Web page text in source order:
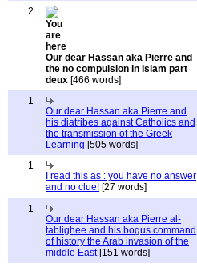
2
Our dear Hassan aka Pierre and
the no compulsion in Islam part
deux [466 words]
1
Our dear Hassan aka Pierre and
his diatribes against Catholics and
the transmission of the Greek
Learning [505 words]
1
I read this as : you have no answer
and no clue! [27 words]
1
Our dear Hassan aka Pierre al-
tablighee and his bogus command
of history the Arab invasion of the
middle East[151 words]